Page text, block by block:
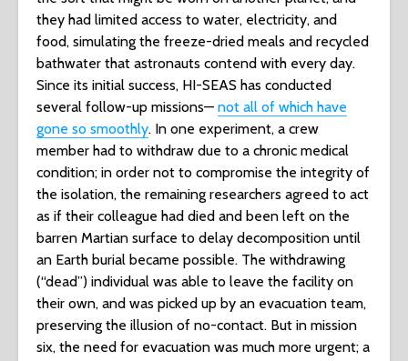
they had limited access to water, electricity, and
food, simulating the freeze-dried meals and recycled
bathwater that astronauts contend with every day.
Since its initial success, HI-SEAS has conducted
several follow-up missions— not all of which have
gone so smoothly. In one experiment, a crew
member had to withdraw due to a chronic medical
condition; in order not to compromise the integrity of
the isolation, the remaining researchers agreed to act
as if their colleague had died and been left on the
barren Martian surface to delay decomposition until
an Earth burial became possible. The withdrawing
(“dead”) individual was able to leave the facility on
their own, and was picked up by an evacuation team,
preserving the illusion of no-contact. But in mission
six, the need for evacuation was much more urgent; a